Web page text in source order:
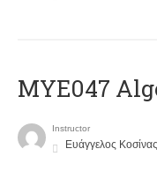
MYE047
Instructor
Ευάγγελος Κοσίνας